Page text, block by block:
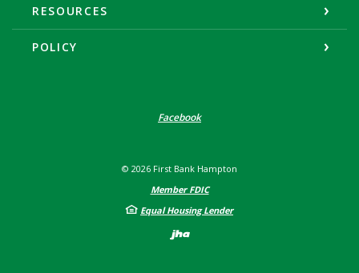
RESOURCES
POLICY
Facebook
© 2026 First Bank Hampton
Member FDIC
Equal Housing Lender
Created by Banno